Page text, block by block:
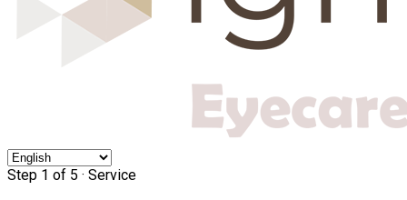
Step 1 of 5 · Service